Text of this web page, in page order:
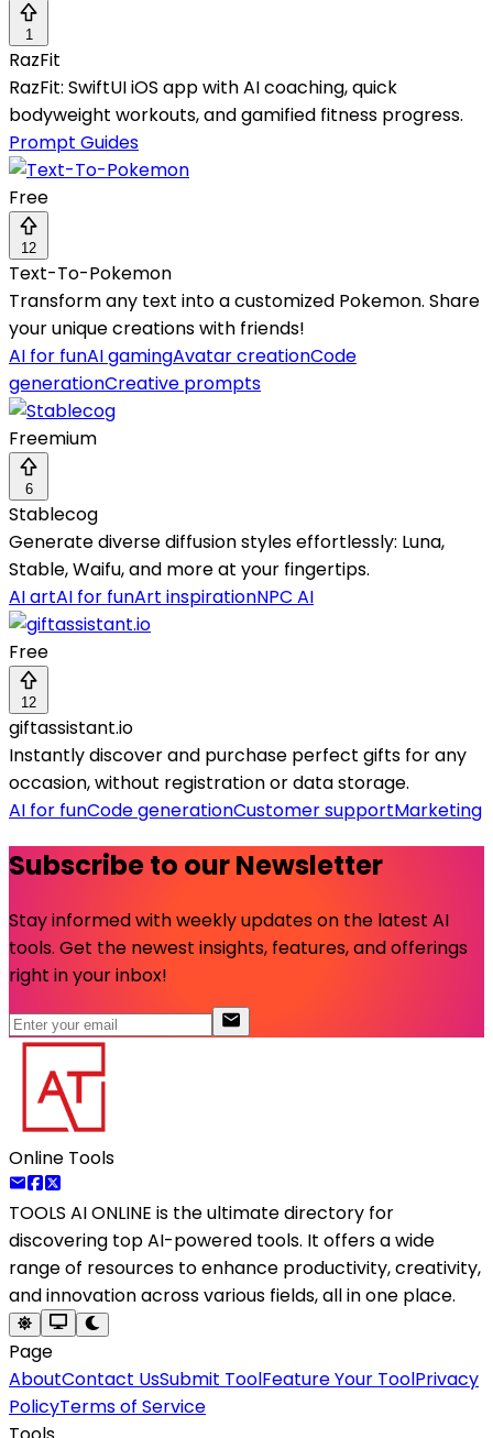
1
RazFit
RazFit: SwiftUI iOS app with AI coaching, quick
bodyweight workouts, and gamified fitness progress.
Prompt Guides
Free
12
Text-To-Pokemon
Transform any text into a customized Pokemon. Share
your unique creations with friends!
AI for funAI gamingAvatar creationCode
generationCreative prompts
Freemium
6
Stablecog
Generate diverse diffusion styles effortlessly: Luna,
Stable, Waifu, and more at your fingertips.
AI artAI for funArt inspirationNPC AI
Free
12
giftassistant.io
Instantly discover and purchase perfect gifts for any
occasion, without registration or data storage.
AI for funCode generationCustomer supportMarketing
Subscribe to our Newsletter
Stay informed with weekly updates on the latest AI
tools. Get the newest insights, features, and offerings
right in your inbox!
Online Tools
TOOLS AI ONLINE is the ultimate directory for
discovering top AI-powered tools. It offers a wide
range of resources to enhance productivity, creativity,
and innovation across various fields, all in one place.
Page
AboutContact UsSubmit ToolFeature Your ToolPrivacy
PolicyTerms of Service